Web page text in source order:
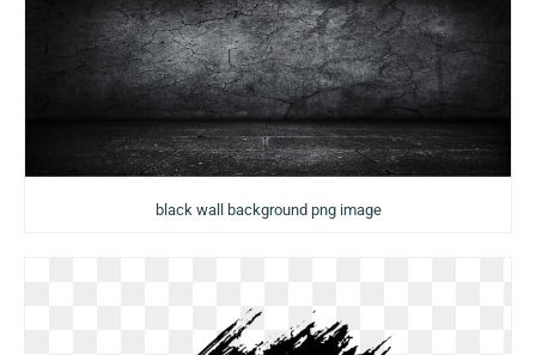
black wall background png image